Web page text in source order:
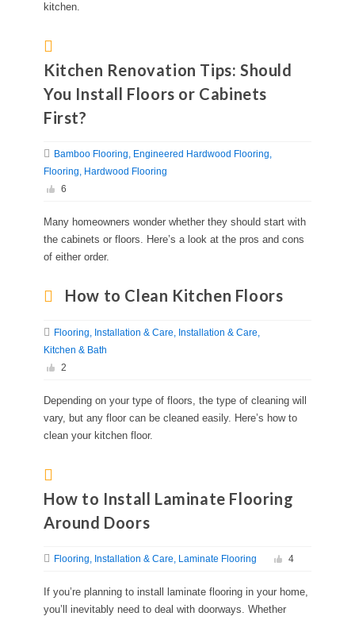
kitchen.
Kitchen Renovation Tips: Should
You Install Floors or Cabinets
First?
Bamboo Flooring
Engineered Hardwood Flooring
Flooring
Hardwood Flooring
6
Many homeowners wonder whether they should start with
the cabinets or floors. Here’s a look at the pros and cons
of either order.
How to Clean Kitchen Floors
Flooring Installation & Care
Installation & Care
Kitchen & Bath
2
Depending on your type of floors, the type of cleaning will
vary, but any floor can be cleaned easily. Here’s how to
clean your kitchen floor.
How to Install Laminate Flooring
Around Doors
Flooring Installation & Care Laminate Flooring 4
If you’re planning to install laminate flooring in your home,
you’ll inevitably need to deal with doorways. Whether